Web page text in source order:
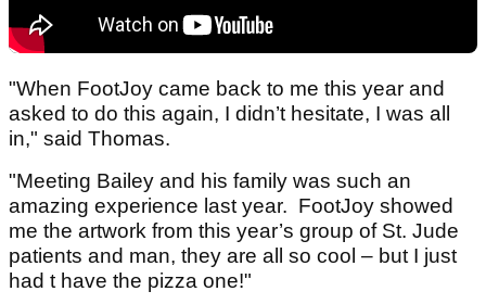
"When FootJoy came back to me this year and
asked to do this again, I didn’t hesitate, I was all
in," said Thomas.
"Meeting Bailey and his family was such an
amazing experience last year. FootJoy showed
me the artwork from this year’s group of St. Jude
patients and man, they are all so cool – but I just
had t have the pizza one!"